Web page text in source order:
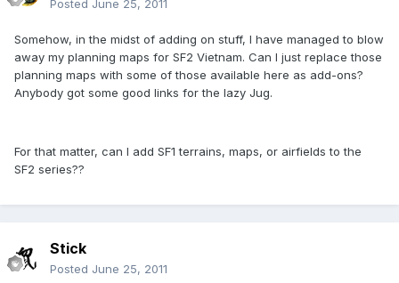
Posted June 25, 2011
Somehow, in the midst of adding on stuff, I have managed to blow
away my planning maps for SF2 Vietnam. Can I just replace those
planning maps with some of those available here as add-ons?
Anybody got some good links for the lazy Jug.
For that matter, can I add SF1 terrains, maps, or airfields to the
SF2 series??
Stick
Posted June 25, 2011